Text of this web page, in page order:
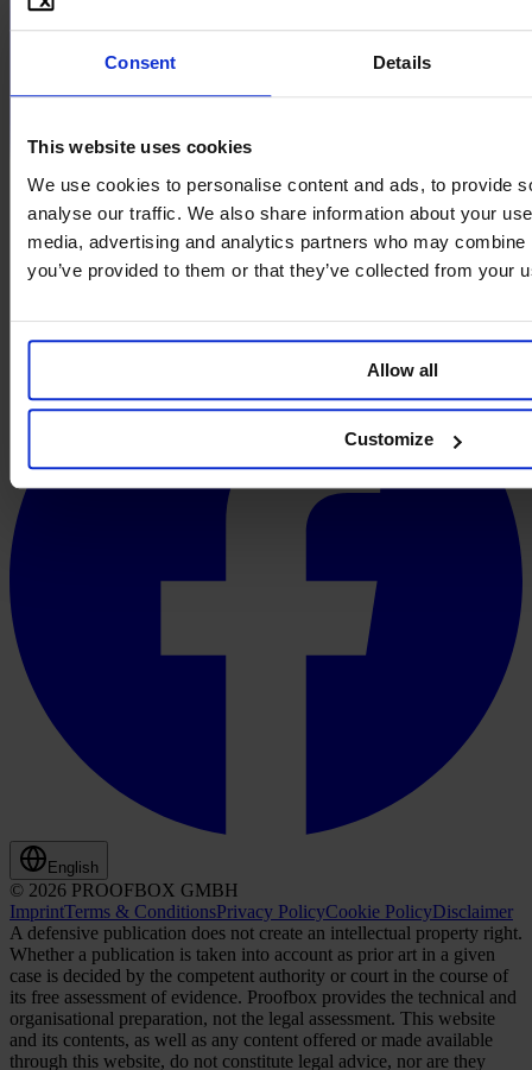
Consent Details
This website uses cookies
We use cookies to personalise content and ads, to provide
analyse our traffic. We also share information about your
media, advertising and analytics partners who may
you’ve provided to them or that they’ve collected from your
Allow all
Customize
English
© 2026 PROOFBOX GMBH
ImprintTerms & ConditionsPrivacy PolicyCookie PolicyDisclaimer
A defensive publication does not create an intellectual property right.
Whether a publication is taken into account as prior art in a given
case is decided by the competent authority or court in the course of
its free assessment of evidence. Proofbox provides the technical and
organisational preparation, not the legal assessment. This website
and its contents, as well as any content offered or made available
through this website, do not constitute legal advice, nor are they